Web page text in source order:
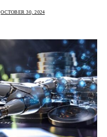
OCTOBER 30, 2024